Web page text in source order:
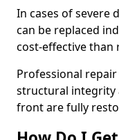
In cases of severe
can be replaced
cost-effective
Professional
structural integrity
front are fully